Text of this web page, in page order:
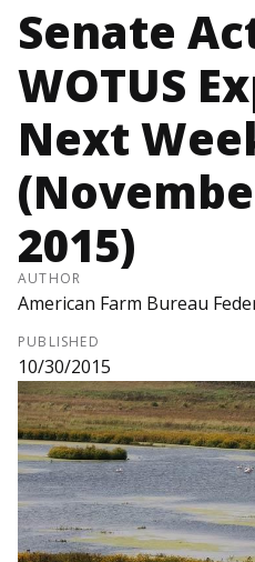
Senate
WOTUS
Next
2015)
AUTHOR
American Farm Bureau
PUBLISHED
10/30/2015